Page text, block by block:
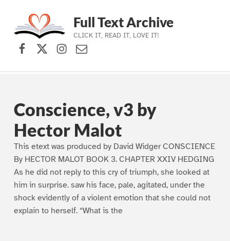
Skip to main navigation
Skip to main content
Skip to footer
Full Text Archive
CLICK IT, READ IT, LOVE IT!
Facebook
X (formerly Twitter)
Instagram
Contact Us
Conscience, v3 by
Hector Malot
This etext was produced by David Widger CONSCIENCE
By HECTOR MALOT BOOK 3. CHAPTER XXIV HEDGING
As he did not reply to this cry of triumph, she looked at
him in surprise. saw his face, pale, agitated, under the
shock evidently of a violent emotion that she could not
explain to herself. “What is the